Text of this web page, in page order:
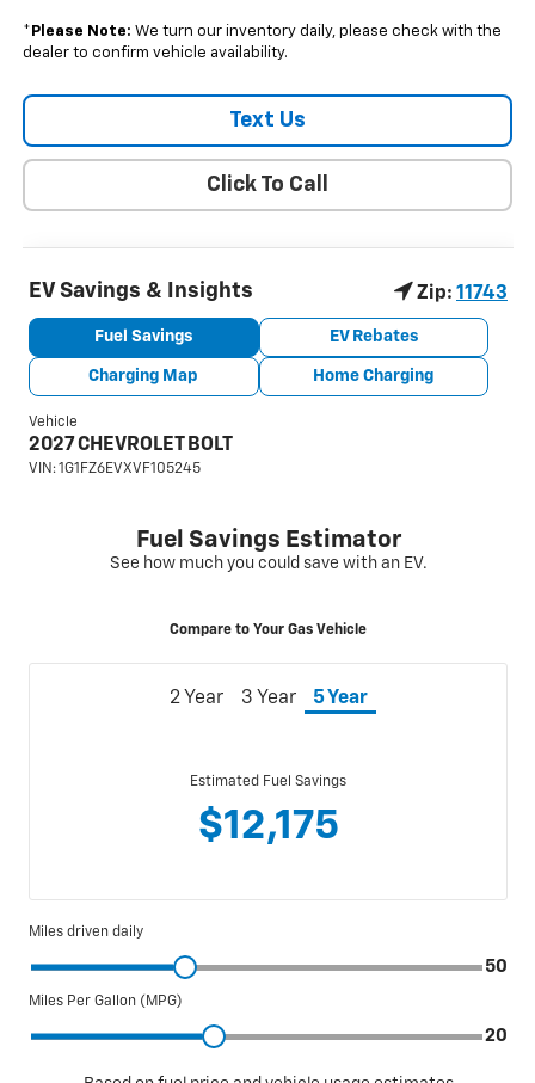
* Please Note: We turn our inventory daily, please check with the
dealer to confirm vehicle availability.
Text Us
Click To Call